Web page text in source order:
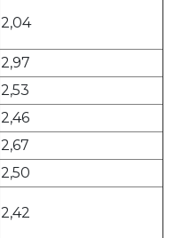
2,04
2,97
2,53
2,46
2,67
2,50
2,42